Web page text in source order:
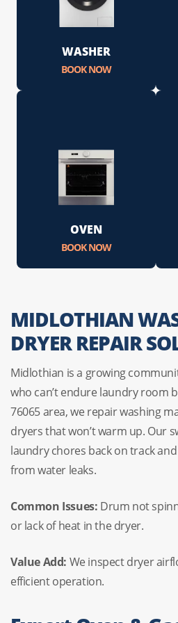
WASHER
BOOK NOW
OVEN
BOOK NOW
MIDLOTHIAN
DRYER REPAIR
Midlothian is a growing
who can’t endure laundry room
76065 area, we repair washing
dryers that won’t warm up. Our
laundry chores back on track
from water leaks.
Common Issues: Drum not
or lack of heat in the dryer.
Value Add: We inspect dryer
efficient operation.